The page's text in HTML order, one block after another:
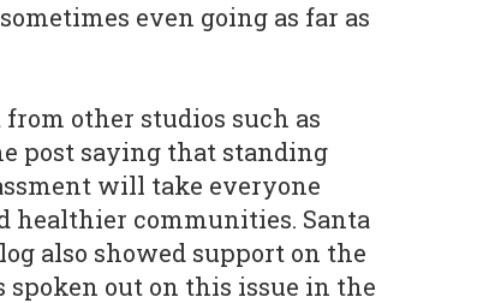
even going as far as
other studios such as
post saying that standing
will take everyone
healthier communities. Santa
also showed support on the
spoken out on this issue in the